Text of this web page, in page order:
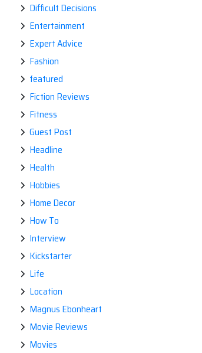
Difficult Decisions
Entertainment
Expert Advice
Fashion
featured
Fiction Reviews
Fitness
Guest Post
Headline
Health
Hobbies
Home Decor
How To
Interview
Kickstarter
Life
Location
Magnus Ebonheart
Movie Reviews
Movies